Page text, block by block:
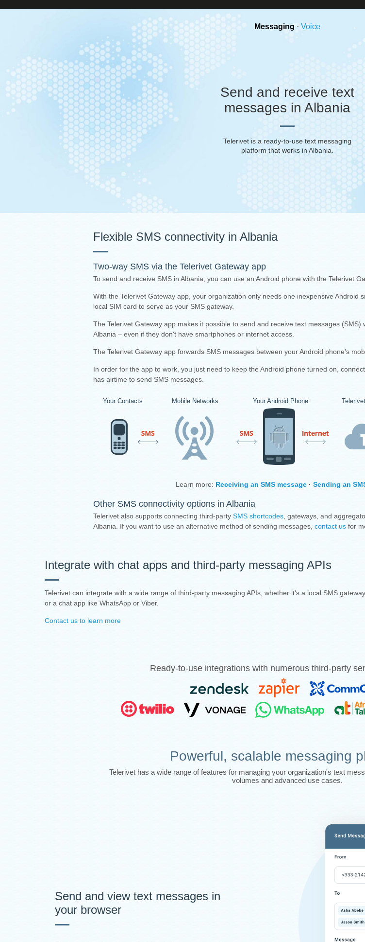
Messaging · Voice
Send and receive text
messages in Albania
Telerivet is a ready-to-use text messaging
platform that works in Albania
Flexible SMS connectivity in Albania
Two-way SMS via the Telerivet Gateway app
To send and receive SMS in Albania, you can use an Android phone with the Telerivet
With the Telerivet Gateway app, your organization only needs one inexpensive Android
local SIM card to serve as your SMS gateway.
The Telerivet Gateway app makes it possible to send and receive text messages (SMS)
Albania – even if they don't have smartphones or internet access.
The Telerivet Gateway app forwards SMS messages between your Android phone's
In order for the app to work, you just need to keep the Android phone turned on,
has airtime to send SMS messages.
Your Contacts Mobile Networks Your Android Phone
Learn more: Receiving an SMS message · Sending an
Other SMS connectivity options in Albania
Telerivet also supports connecting third-party SMS shortcodes , gateways, and
Albania. If you want to use an alternative method of sending messages, contact us for
Integrate with chat apps and third-party messaging APIs
Telerivet can integrate with a wide range of third-party messaging APIs, whether it's a local SMS gateway
or a chat app like WhatsApp or Viber.
Contact us to learn more
Ready-to-use integrations with numerous third-party
Powerful, scalable messaging
Telerivet has a wide range of features for managing your organization's text
volumes and advanced use cases.
Send and view text messages in
your browser